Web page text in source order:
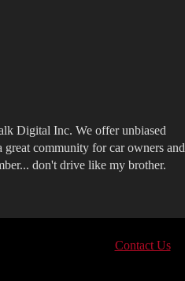
Digital Inc. We offer unbiased
great community for car owners and
don't drive like my brother.
Contact Us